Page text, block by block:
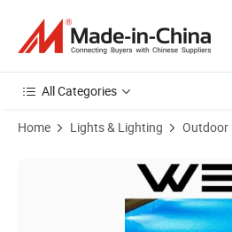
All Categories
Home Lights & Lighting Outdoor
Product Images of High Quality IP68